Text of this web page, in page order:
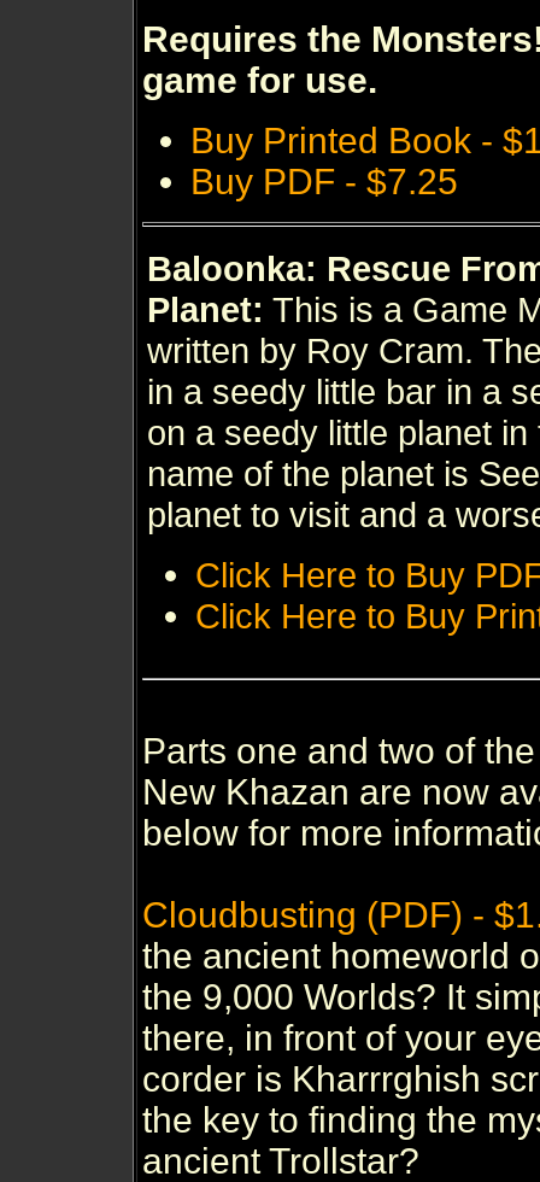
Requires the
game for use.
Buy Printed Book -
Buy PDF - $7.25
Baloonka: Rescue
Planet: This is a Game
written by Roy Cram.
in a seedy little bar in a
on a seedy little planet
name of the planet is
planet to visit and a
Click Here to Buy
Click Here to Buy
Parts one and two of
New Khazan are now
below for more
Cloudbusting (PDF) -
the ancient homeworld
the 9,000 Worlds? It
there, in front of your
corder is Kharrrghish
the key to finding the
ancient Trollstar?